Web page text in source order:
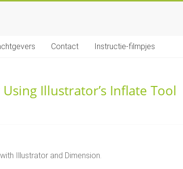
Contact Instructie-filmpjes
Illustrator’s Inflate Tool
Illustrator and Dimension.